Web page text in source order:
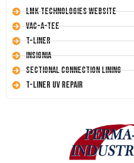
LMK Technologies Website
Vac-A-Tee
T-Liner
Insignia
Sectional Connection Lining
T-Liner UV Repair